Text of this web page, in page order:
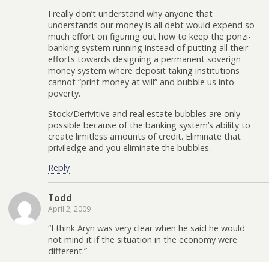
I really don’t understand why anyone that
understands our money is all debt would expend so
much effort on figuring out how to keep the ponzi-
banking system running instead of putting all their
efforts towards designing a permanent soverign
money system where deposit taking institutions
cannot “print money at will” and bubble us into
poverty.
Stock/Derivitive and real estate bubbles are only
possible because of the banking system’s ability to
create limitless amounts of credit. Eliminate that
priviledge and you eliminate the bubbles.
Reply
Todd
April 2, 2009
“I think Aryn was very clear when he said he would
not mind it if the situation in the economy were
different.”